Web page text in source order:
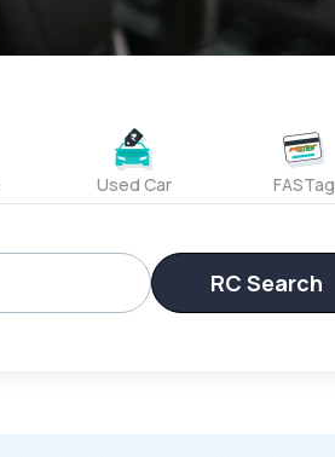
Used Car FASTag
RC Search